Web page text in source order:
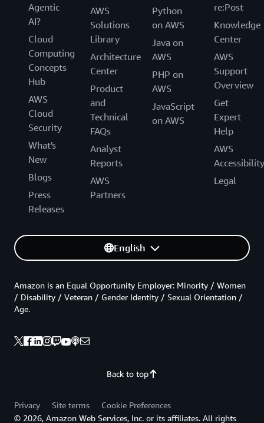
Agentic
AI?
Cloud
Computing
Concepts
Hub
AWS
Cloud
Security
What's
New
Blogs
Press
Releases
AWS
Solutions
Library
Architecture
Center
Product
and
Technical
FAQs
Analyst
Reports
AWS
Partners
Python
on AWS
Java on
AWS
PHP on
AWS
JavaScript
on AWS
re:Post
Knowledge
Center
AWS
Support
Overview
Get
Expert
Help
AWS
Accessibility
Legal
English
Back to top
Amazon is an Equal Opportunity Employer: Minority / Women
/ Disability / Veteran / Gender Identity / Sexual Orientation /
Age.
Privacy Site terms
Cookie Preferences
© 2026, Amazon Web Services, Inc. or its affiliates. All rights